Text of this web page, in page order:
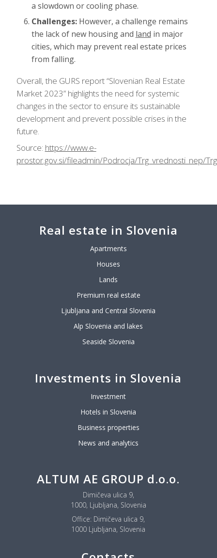
a slowdown or cooling phase.
Challenges:However, a challenge remains
the lack of new housing and land in major
cities, which may prevent real estate prices
from falling.
Overall, the GURS report “Slovenian Real Estate
Market 2023” highlights the need for systemic
changes in the sector to ensure its sustainable
development and prevent possible crises in the
future.
Source: https://www.e-
prostor.gov.si/fileadmin/Podrocja/Trg_vrednosti_nep/
Real estate in Slovenia
Apartments
Houses
Lands
Premium real estate
Ljubljana and Central Slovenia
Alp Slovenia and lakes
Seaside Slovenia
Investments in Slovenia
Investment
Hotels in Slovenia
Business properties
News and analytics
ALTUM AE GROUP d.o.o.
Dimičeva ulica 9,
1000, Ljubljana, Slovenia
Office: Dimičeva ulica 9,
1000 Ljubljana, Slovenia